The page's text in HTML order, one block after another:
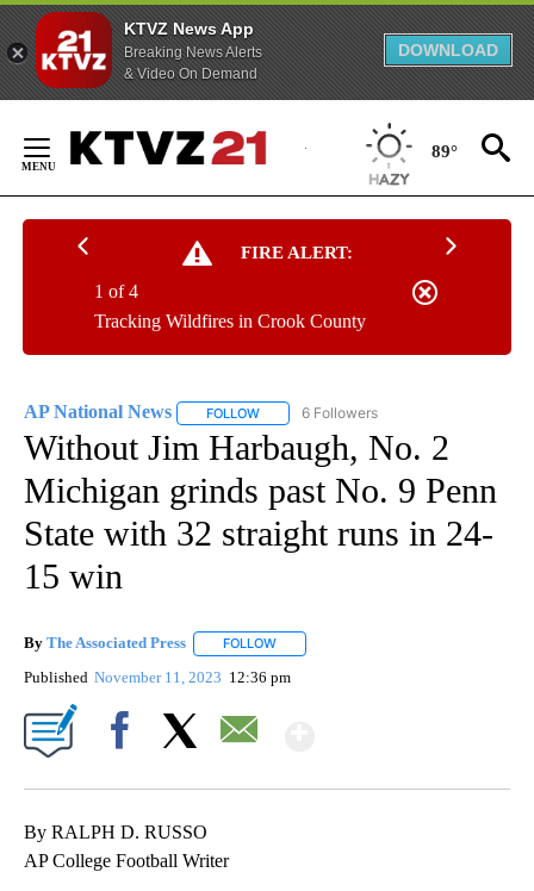
KTVZ News App
Breaking News Alerts
& Video On Demand
DOWNLOAD
Content
89°
FIRE ALERT:
Tracking Wildfires in Crook County
1 of 4
AP National News FOLLOW FOLLOW "AP NATIONAL NEWS" TO
6 Followers
Without Jim Harbaugh, No. 2
Michigan grinds past No. 9 Penn
State with 32 straight runs in 24-
15 win
By The Associated Press FOLLOW
Published November 11, 2023 12:36 pm
By RALPH D. RUSSO
AP College Football Writer